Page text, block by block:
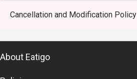
Cancellation and Modification Policy
About Eatigo